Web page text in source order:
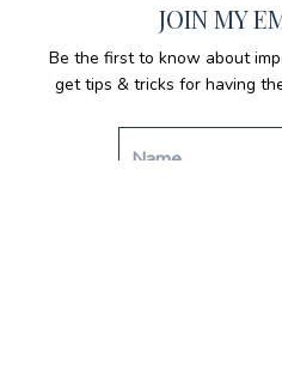
JOIN MY
Be the first to know about
get tips & tricks for having